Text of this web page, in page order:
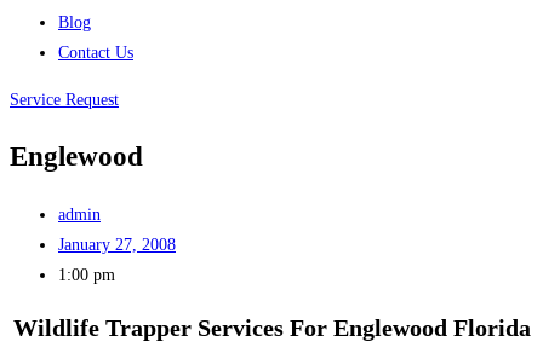
Blog
Contact Us
Service Request
Englewood
admin
January 27, 2008
1:00 pm
Wildlife Trapper Services For Englewood Florida